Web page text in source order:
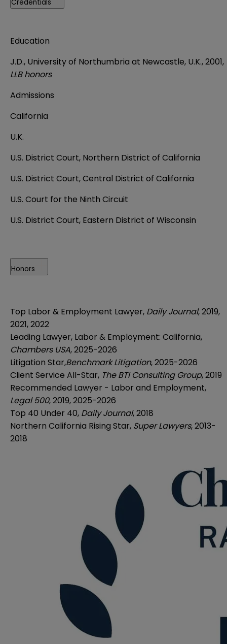
Credentials
Education
J.D., University of Northumbria at Newcastle, U.K., 2001,
LLB honors
Admissions
California
U.K.
U.S. District Court, Northern District of California
U.S. District Court, Central District of California
U.S. Court for the Ninth Circuit
U.S. District Court, Eastern District of Wisconsin
Honors
Top Labor & Employment Lawyer, Daily Journal, 2019,
2021, 2022
Leading Lawyer, Labor & Employment: California,
Chambers USA, 2025-2026
Litigation Star,Benchmark Litigation, 2025-2026
Client Service All-Star, The BTI Consulting Group, 2019
Recommended Lawyer - Labor and Employment,
Legal 500, 2019, 2025-2026
Top 40 Under 40, Daily Journal, 2018
Northern California Rising Star, Super Lawyers, 2013-
2018